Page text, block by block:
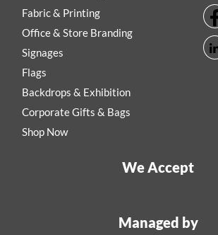
Fabric & Printing
Office & Store Branding
Signages
Flags
Backdrops & Exhibition
Corporate Gifts & Bags
Shop Now
We Accept
Managed by